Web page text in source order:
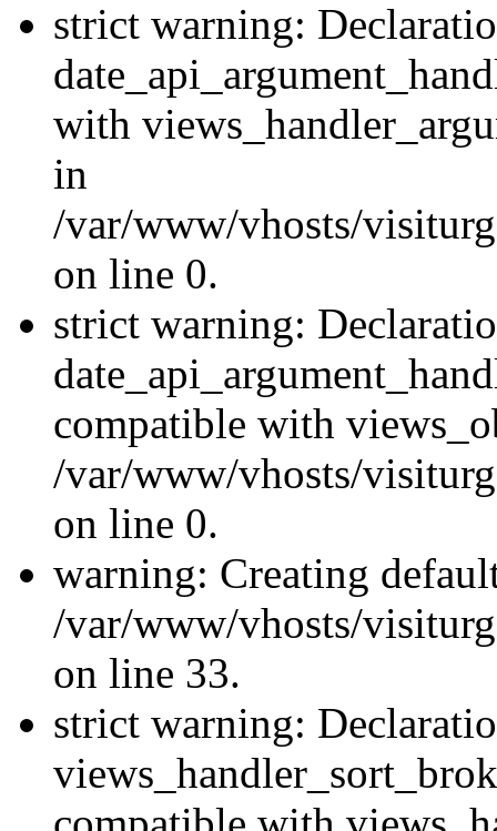
strict warning:
with
in
/var/www/vhosts/
on line 0.
strict warning:
compatible with
/var/www/vhosts/
on line 0.
warning: Creating
/var/www/vhosts/
on line 33.
strict warning: